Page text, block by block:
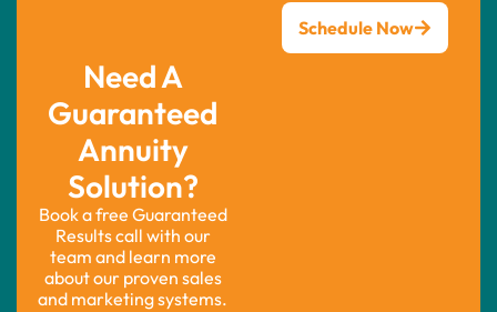
Need A
Guaranteed
Annuity
Solution?
Book a free Guaranteed
Results call with our
team and learn more
about our proven sales
and marketing systems.
Schedule Now